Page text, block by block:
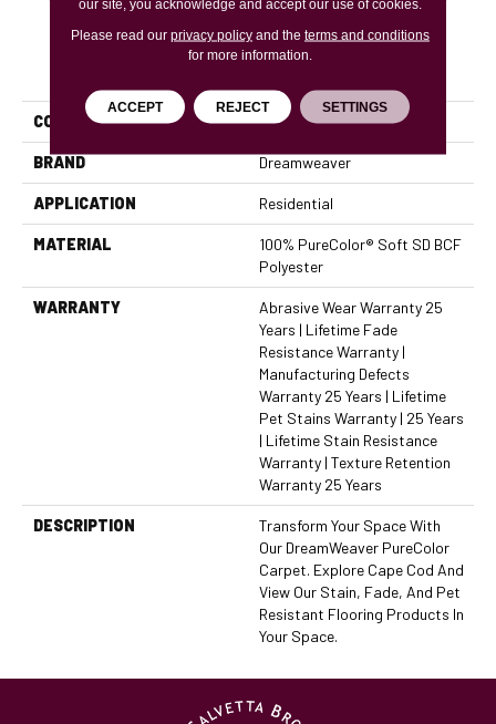
PRODUCT ATTRIBUTES
COLLECTION Cape Cod
BRAND Dreamweaver
APPLICATION Residential
MATERIAL
100% PureColor® Soft SD BCF
Polyester
WARRANTY
Abrasive Wear Warranty 25
Years | Lifetime Fade
Resistance Warranty |
Manufacturing Defects
Warranty 25 Years | Lifetime
Pet Stains Warranty | 25 Years
| Lifetime Stain Resistance
Warranty | Texture Retention
Warranty 25 Years
DESCRIPTION
Transform Your Space With
Our DreamWeaver PureColor
Carpet. Explore Cape Cod And
View Our Stain, Fade, And Pet
Resistant Flooring Products In
Your Space.
our site, you acknowledge and accept our use of cookies.
Please read our privacy policyand the terms and conditions
for more information.
ACCEPT REJECT SETTINGS